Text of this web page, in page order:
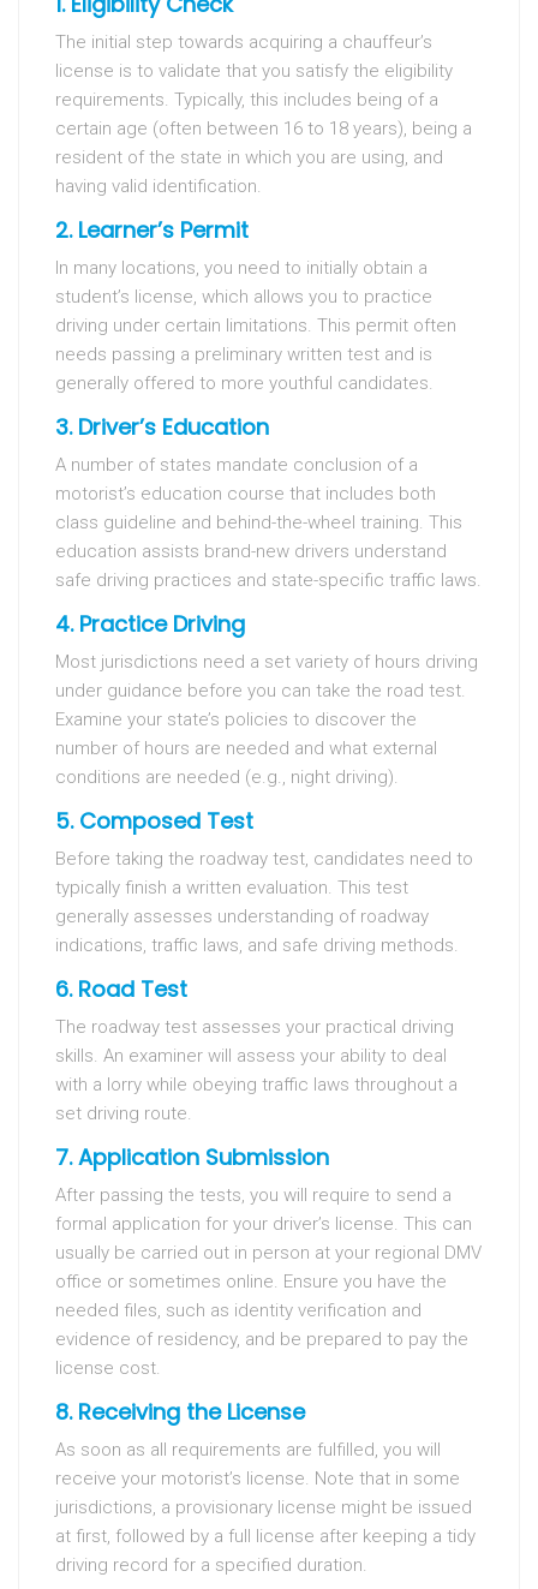
The initial step towards acquiring a chauffeur’s
license is to validate that you satisfy the eligibility
requirements. Typically, this includes being of a
certain age (often between 16 to 18 years), being a
resident of the state in which you are using, and
having valid identification.
2. Learner’s Permit
In many locations, you need to initially obtain a
student’s license, which allows you to practice
driving under certain limitations. This permit often
needs passing a preliminary written test and is
generally offered to more youthful candidates.
3. Driver’s Education
A number of states mandate conclusion of a
motorist’s education course that includes both
class guideline and behind-the-wheel training. This
education assists brand-new drivers understand
safe driving practices and state-specific traffic laws.
4. Practice Driving
Most jurisdictions need a set variety of hours driving
under guidance before you can take the road test.
Examine your state’s policies to discover the
number of hours are needed and what external
conditions are needed (e.g., night driving).
5. Composed Test
Before taking the roadway test, candidates need to
typically finish a written evaluation. This test
generally assesses understanding of roadway
indications, traffic laws, and safe driving methods.
6. Road Test
The roadway test assesses your practical driving
skills. An examiner will assess your ability to deal
with a lorry while obeying traffic laws throughout a
set driving route.
7. Application Submission
After passing the tests, you will require to send a
formal application for your driver’s license. This can
usually be carried out in person at your regional DMV
office or sometimes online. Ensure you have the
needed files, such as identity verification and
evidence of residency, and be prepared to pay the
license cost.
8. Receiving the License
As soon as all requirements are fulfilled, you will
receive your motorist’s license. Note that in some
jurisdictions, a provisionary license might be issued
at first, followed by a full license after keeping a tidy
driving record for a specified duration.